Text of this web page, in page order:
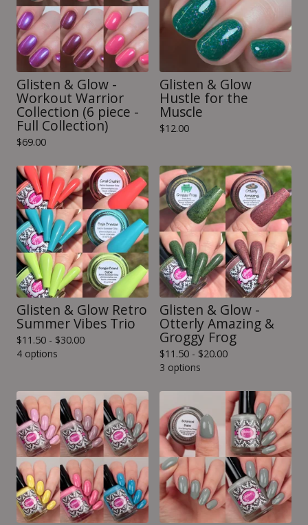
Glisten & Glow -
Workout Warrior
Collection (6 piece -
Full Collection)
$69.00
Glisten & Glow
Hustle for the
Muscle
$12.00
Glisten & Glow Retro
Summer Vibes Trio
$11.50 - $30.00
4 options
Glisten & Glow -
Otterly Amazing &
Groggy Frog
$11.50 - $20.00
3 options